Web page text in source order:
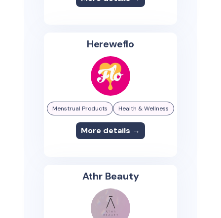
Hereweflo
Menstrual Products Health & Wellness
More details →
Athr Beauty